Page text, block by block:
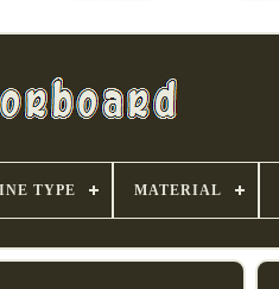
TYPE MATERIAL